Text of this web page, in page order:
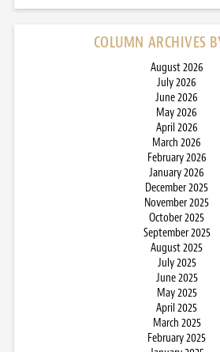
COLUMN ARCHIVES
August 2026
July 2026
June 2026
May 2026
April 2026
March 2026
February 2026
January 2026
December 2025
November 2025
October 2025
September 2025
August 2025
July 2025
June 2025
May 2025
April 2025
March 2025
February 2025